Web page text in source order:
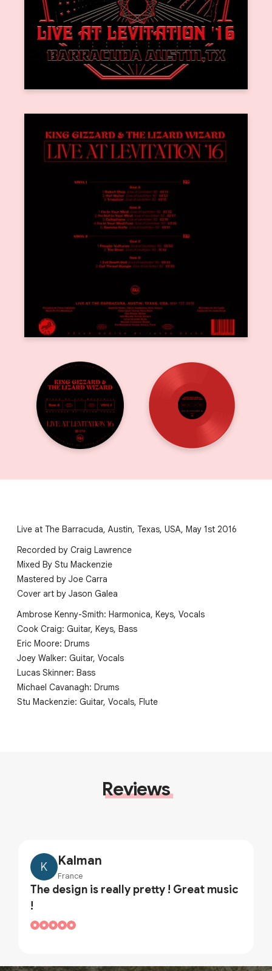
Live at The Barracuda, Austin, Texas, USA, May 1st 2016
Recorded by Craig Lawrence
Mixed By Stu Mackenzie
Mastered by Joe Carra
Cover art by Jason Galea
Ambrose Kenny-Smith: Harmonica, Keys, Vocals
Cook Craig: Guitar, Keys, Bass
Eric Moore: Drums
Joey Walker: Guitar, Vocals
Lucas Skinner: Bass
Michael Cavanagh: Drums
Stu Mackenzie: Guitar, Vocals, Flute
Reviews
K Kalman
France
The design is really pretty ! Great music
!